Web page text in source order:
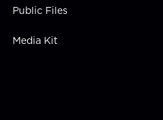
Public Files
Media Kit